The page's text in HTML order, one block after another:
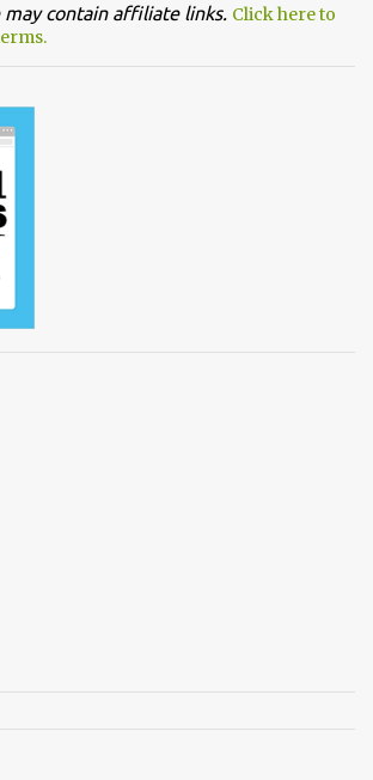
may contain affiliate links. Click here to